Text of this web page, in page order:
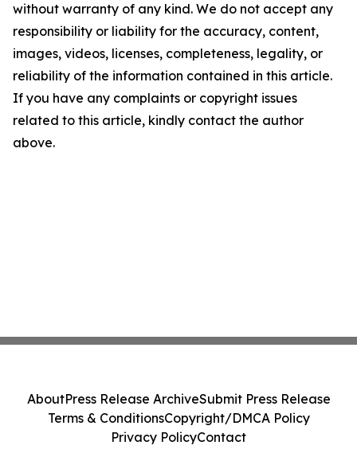
without warranty of any kind. We do not accept any
responsibility or liability for the accuracy, content,
images, videos, licenses, completeness, legality, or
reliability of the information contained in this article.
If you have any complaints or copyright issues
related to this article, kindly contact the author
above.
AboutPress Release ArchiveSubmit Press Release
Terms & ConditionsCopyright/DMCA Policy
Privacy PolicyContact